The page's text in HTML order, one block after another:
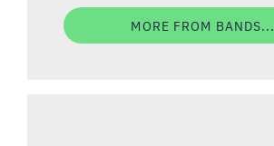
MORE FROM BANDS...